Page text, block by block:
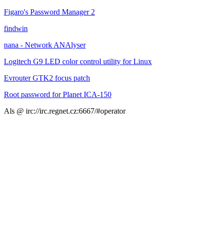
Figaro's Password Manager 2
findwin
nana - Network ANAlyser
Logitech G9 LED color control utility for Linux
Evrouter GTK2 focus patch
Root password for Planet ICA-150
Als @ irc://irc.regnet.cz:6667/#operator